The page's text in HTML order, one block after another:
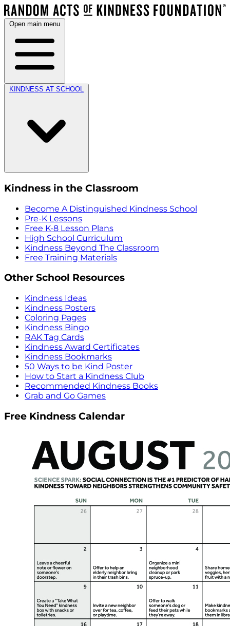
Open main menu
KINDNESS AT SCHOOL
Kindness in the Classroom
Become A Distinguished Kindness School
Pre-K Lessons
Free K-8 Lesson Plans
High School Curriculum
Kindness Beyond The Classroom
Free Training Materials
Other School Resources
Kindness Ideas
Kindness Posters
Coloring Pages
Kindness Bingo
RAK Tag Cards
Kindness Award Certificates
Kindness Bookmarks
50 Ways to be Kind Poster
How to Start a Kindness Club
Recommended Kindness Books
Grab and Go Games
Free Kindness Calendar